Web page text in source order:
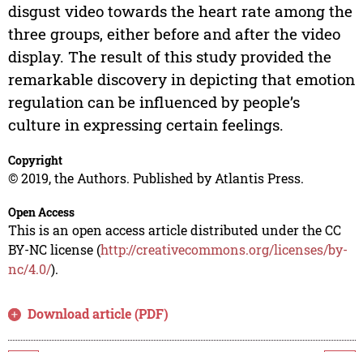
disgust video towards the heart rate among the
three groups, either before and after the video
display. The result of this study provided the
remarkable discovery in depicting that emotion
regulation can be influenced by people’s
culture in expressing certain feelings.
Copyright
© 2019, the Authors. Published by Atlantis Press.
Open Access
This is an open access article distributed under the CC
BY-NC license (http://creativecommons.org/licenses/by-
nc/4.0/).
Download article (PDF)